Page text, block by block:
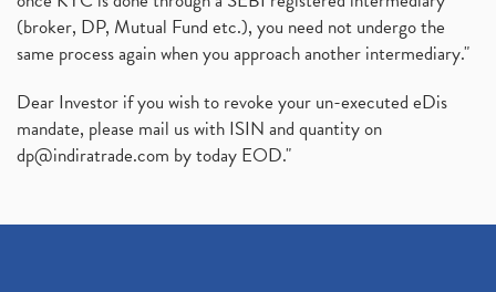
(broker, DP, Mutual Fund etc.), you need not undergo the
same process again when you approach another intermediary."
Dear Investor if you wish to revoke your un-executed eDis
mandate, please mail us with ISIN and quantity on
dp@indiratrade.com by today EOD."